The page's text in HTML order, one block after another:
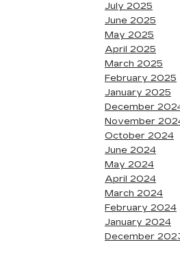
July 2025
June 2025
May 2025
April 2025
March 2025
February 2025
January 2025
December
November
October 2024
June 2024
May 2024
April 2024
March 2024
February 2024
January 2024
December